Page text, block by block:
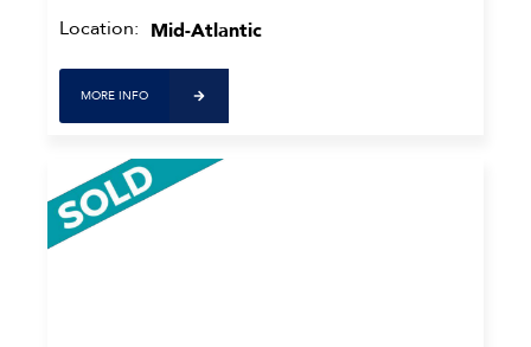
Location: Mid-Atlantic
MORE INFO